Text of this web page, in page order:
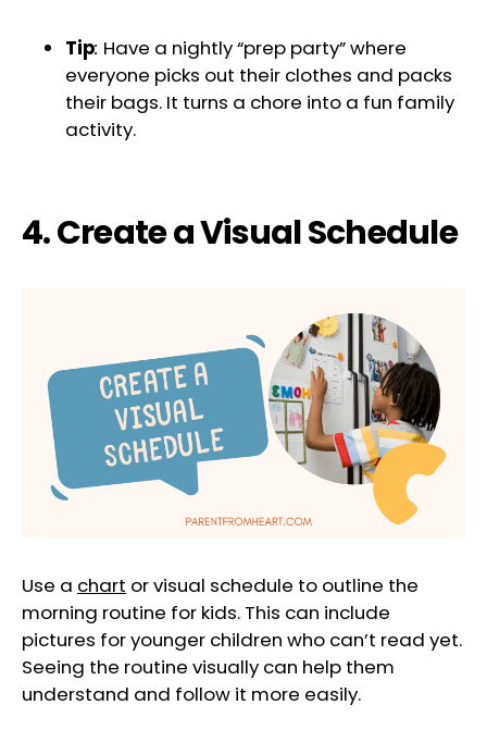
Tip: Have a nightly “prep party” where
everyone picks out their clothes and packs
their bags. It turns a chore into a fun family
activity.
4. Create a Visual Schedule
Use a chart or visual schedule to outline the
morning routine for kids. This can include
pictures for younger children who can’t read yet.
Seeing the routine visually can help them
understand and follow it more easily.